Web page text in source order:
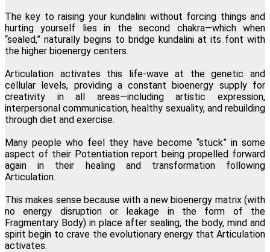
The key to raising your kundalini without forcing things and
hurting yourself lies in the second chakra—which when
“sealed,” naturally begins to bridge kundalini at its font with
the higher bioenergy centers.
Articulation activates this life-wave at the genetic and
cellular levels, providing a constant bioenergy supply for
creativity in all areas—including artistic expression,
interpersonal communication, healthy sexuality, and rebuilding
through diet and exercise.
Many people who feel they have become “stuck” in some
aspect of their Potentiation report being propelled forward
again in their healing and transformation following
Articulation.
This makes sense because with a new bioenergy matrix (with
no energy disruption or leakage in the form of the
Fragmentary Body) in place after sealing, the body, mind and
spirit begin to crave the evolutionary energy that Articulation
activates.